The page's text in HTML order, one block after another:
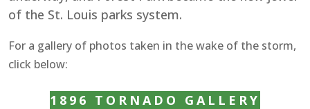
of the St. Louis parks system.
For a gallery of photos taken in the wake of the storm,
click below:
1896 TORNADO GALLERY